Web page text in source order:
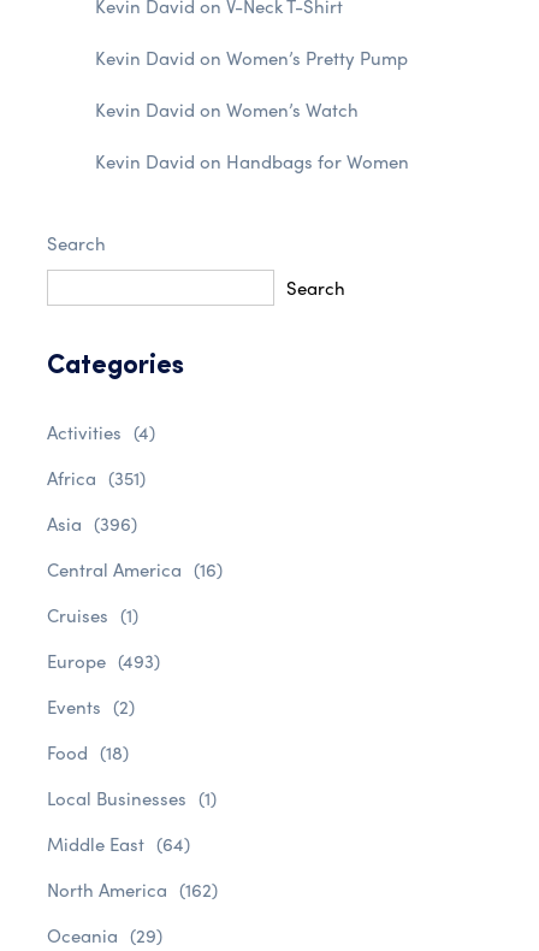
Kevin David on V-Neck T-Shirt
Kevin David on Women’s Pretty Pump
Kevin David on Women’s Watch
Kevin David on Handbags for Women
Search
Search
Categories
Activities (4)
Africa (351)
Asia (396)
Central America (16)
Cruises (1)
Europe (493)
Events (2)
Food (18)
Local Businesses (1)
Middle East (64)
North America (162)
Oceania (29)